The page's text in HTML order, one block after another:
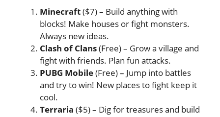
Minecraft($7) – Build anything with
blocks! Make houses or fight monsters.
Always new ideas.
Clash of Clans(Free) – Grow a village and
fight with friends. Plan fun attacks.
PUBG Mobile(Free) – Jump into battles
and try to win! New places to fight keep it
cool.
Terraria ($5) – Dig for treasures and build